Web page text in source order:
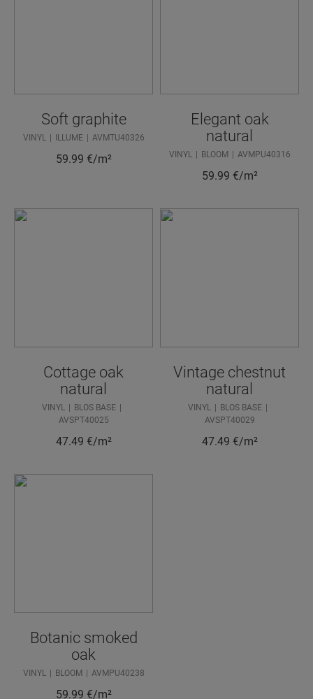
Soft graphite
VINYL ILLUME AVMTU40326
59.99 €/m²
Elegant oak
natural
VINYL BLOOM AVMPU40316
59.99 €/m²
Cottage oak
natural
VINYL
BLOS BASE
AVSPT40025
47.49 €/m²
Vintage chestnut
natural
VINYL
BLOS BASE
AVSPT40029
47.49 €/m²
Botanic smoked
oak
VINYL BLOOM AVMPU40238
59.99 €/m²